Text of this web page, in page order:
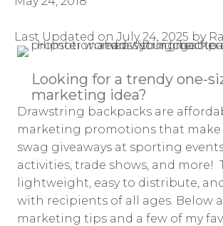
Last Updated on July 24, 2025 by
Looking for a trendy one-
marketing idea?
Drawstring backpacks are
marketing promotions that make
swag giveaways at sporting
activities, trade shows, and more!
lightweight, easy to distribute,
with recipients of all ages. Below
marketing tips and a few of my